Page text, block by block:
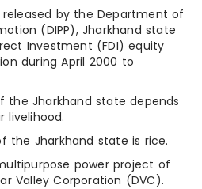
by the Department of
(DIPP), Jharkhand state
Investment (FDI) equity
during April 2000 to
the Jharkhand state depends
livelihood.
the Jharkhand state is rice.
power project of
Valley Corporation (DVC).